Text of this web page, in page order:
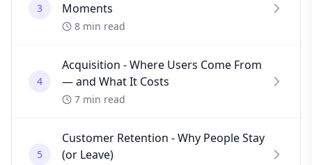
3
Moments
8 min read
4
Acquisition - Where Users Come From
— and What It Costs
7 min read
5
Customer Retention - Why People Stay
(or Leave)